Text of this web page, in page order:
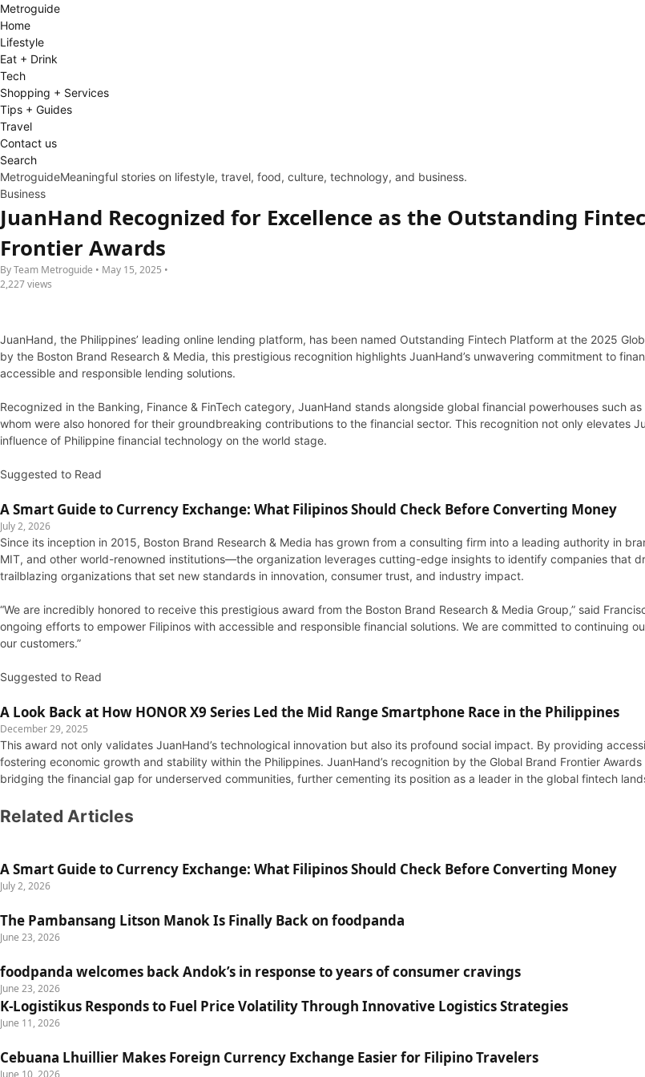
Metroguide
Home
Lifestyle
Eat + Drink
Tech
Shopping + Services
Tips + Guides
Travel
Contact us
Search
MetroguideMeaningful stories on lifestyle, travel, food, culture, technology, and business.
Business
JuanHand Recognized for Excellence as the Outstanding
Frontier Awards
By Team Metroguide • May 15, 2025 •
2,227 views
JuanHand, the Philippines’ leading online lending platform, has been named Outstanding Fintech Platform at the 2025
by the Boston Brand Research & Media, this prestigious recognition highlights JuanHand’s unwavering commitment to
accessible and responsible lending solutions.
Recognized in the Banking, Finance & FinTech category, JuanHand stands alongside global financial powerhouses such
whom were also honored for their groundbreaking contributions to the financial sector. This recognition not only elevates
influence of Philippine financial technology on the world stage.
Suggested to Read
A Smart Guide to Currency Exchange: What Filipinos Should Check Before Converting Money
July 2, 2026
Since its inception in 2015, Boston Brand Research & Media has grown from a consulting firm into a leading authority in
MIT, and other world-renowned institutions—the organization leverages cutting-edge insights to identify companies that
trailblazing organizations that set new standards in innovation, consumer trust, and industry impact.
“We are incredibly honored to receive this prestigious award from the Boston Brand Research & Media Group,” said
ongoing efforts to empower Filipinos with accessible and responsible financial solutions. We are committed to continuing
our customers.”
Suggested to Read
A Look Back at How HONOR X9 Series Led the Mid Range Smartphone Race in the Philippines
December 29, 2025
This award not only validates JuanHand’s technological innovation but also its profound social impact. By providing
fostering economic growth and stability within the Philippines. JuanHand’s recognition by the Global Brand Frontier
bridging the financial gap for underserved communities, further cementing its position as a leader in the global fintech
Related Articles
A Smart Guide to Currency Exchange: What Filipinos Should Check Before Converting Money
July 2, 2026
The Pambansang Litson Manok Is Finally Back on foodpanda
June 23, 2026
foodpanda welcomes back Andok’s in response to years of consumer cravings
June 23, 2026
K-Logistikus Responds to Fuel Price Volatility Through Innovative Logistics Strategies
June 11, 2026
Cebuana Lhuillier Makes Foreign Currency Exchange Easier for Filipino Travelers